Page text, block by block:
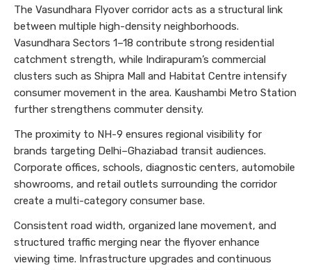
The Vasundhara Flyover corridor acts as a structural link
between multiple high-density neighborhoods.
Vasundhara Sectors 1–18 contribute strong residential
catchment strength, while Indirapuram’s commercial
clusters such as Shipra Mall and Habitat Centre intensify
consumer movement in the area. Kaushambi Metro Station
further strengthens commuter density.
The proximity to NH-9 ensures regional visibility for
brands targeting Delhi–Ghaziabad transit audiences.
Corporate offices, schools, diagnostic centers, automobile
showrooms, and retail outlets surrounding the corridor
create a multi-category consumer base.
Consistent road width, organized lane movement, and
structured traffic merging near the flyover enhance
viewing time. Infrastructure upgrades and continuous